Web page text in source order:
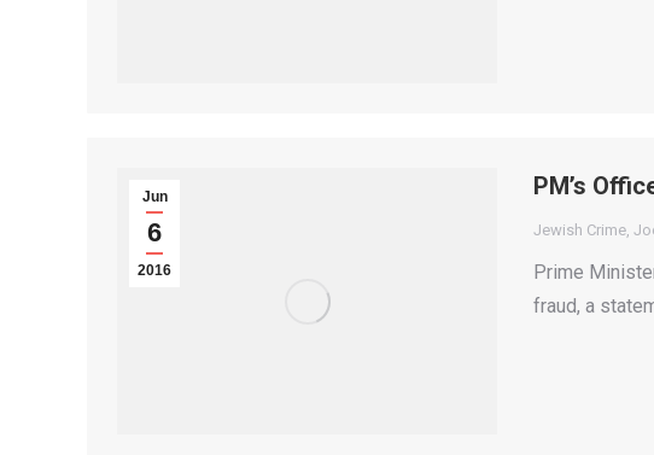
Jun
6
2016
PM’s
Jewish Crime,
Prime
fraud, a